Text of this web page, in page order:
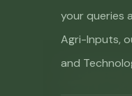
your queries
Agri-Inputs,
and